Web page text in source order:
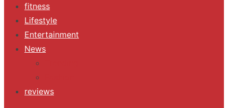
fitness
Lifestyle
Entertainment
News
reviews